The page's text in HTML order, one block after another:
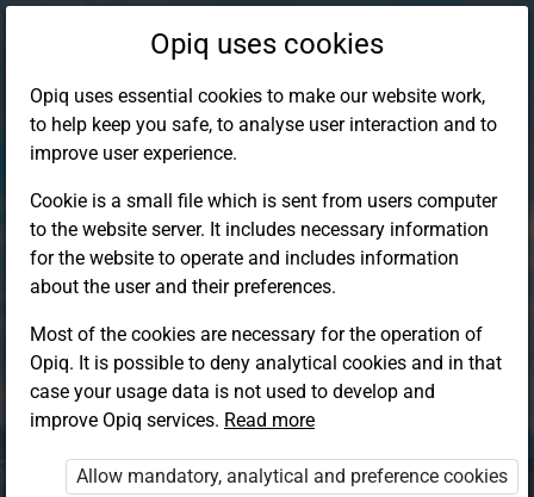
Log in to Opiq
Choose your authentication method
Opiq EduVOD
Opiq uses cookies
Opiq uses essential cookies to make our website work,
to help keep you safe, to analyse user interaction and to
improve user experience.
Cookie is a small file which is sent from users computer
to the website server. It includes necessary information
for the website to operate and includes information
about the user and their preferences.
Most of the cookies are necessary for the operation of
Opiq. It is possible to deny analytical cookies and in that
case your usage data is not used to develop and
improve Opiq services. Read more
Allow mandatory, analytical and preference cookies